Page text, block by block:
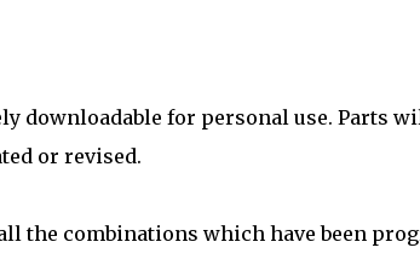
downloadable for personal use. Parts
or revised.
the combinations which have been